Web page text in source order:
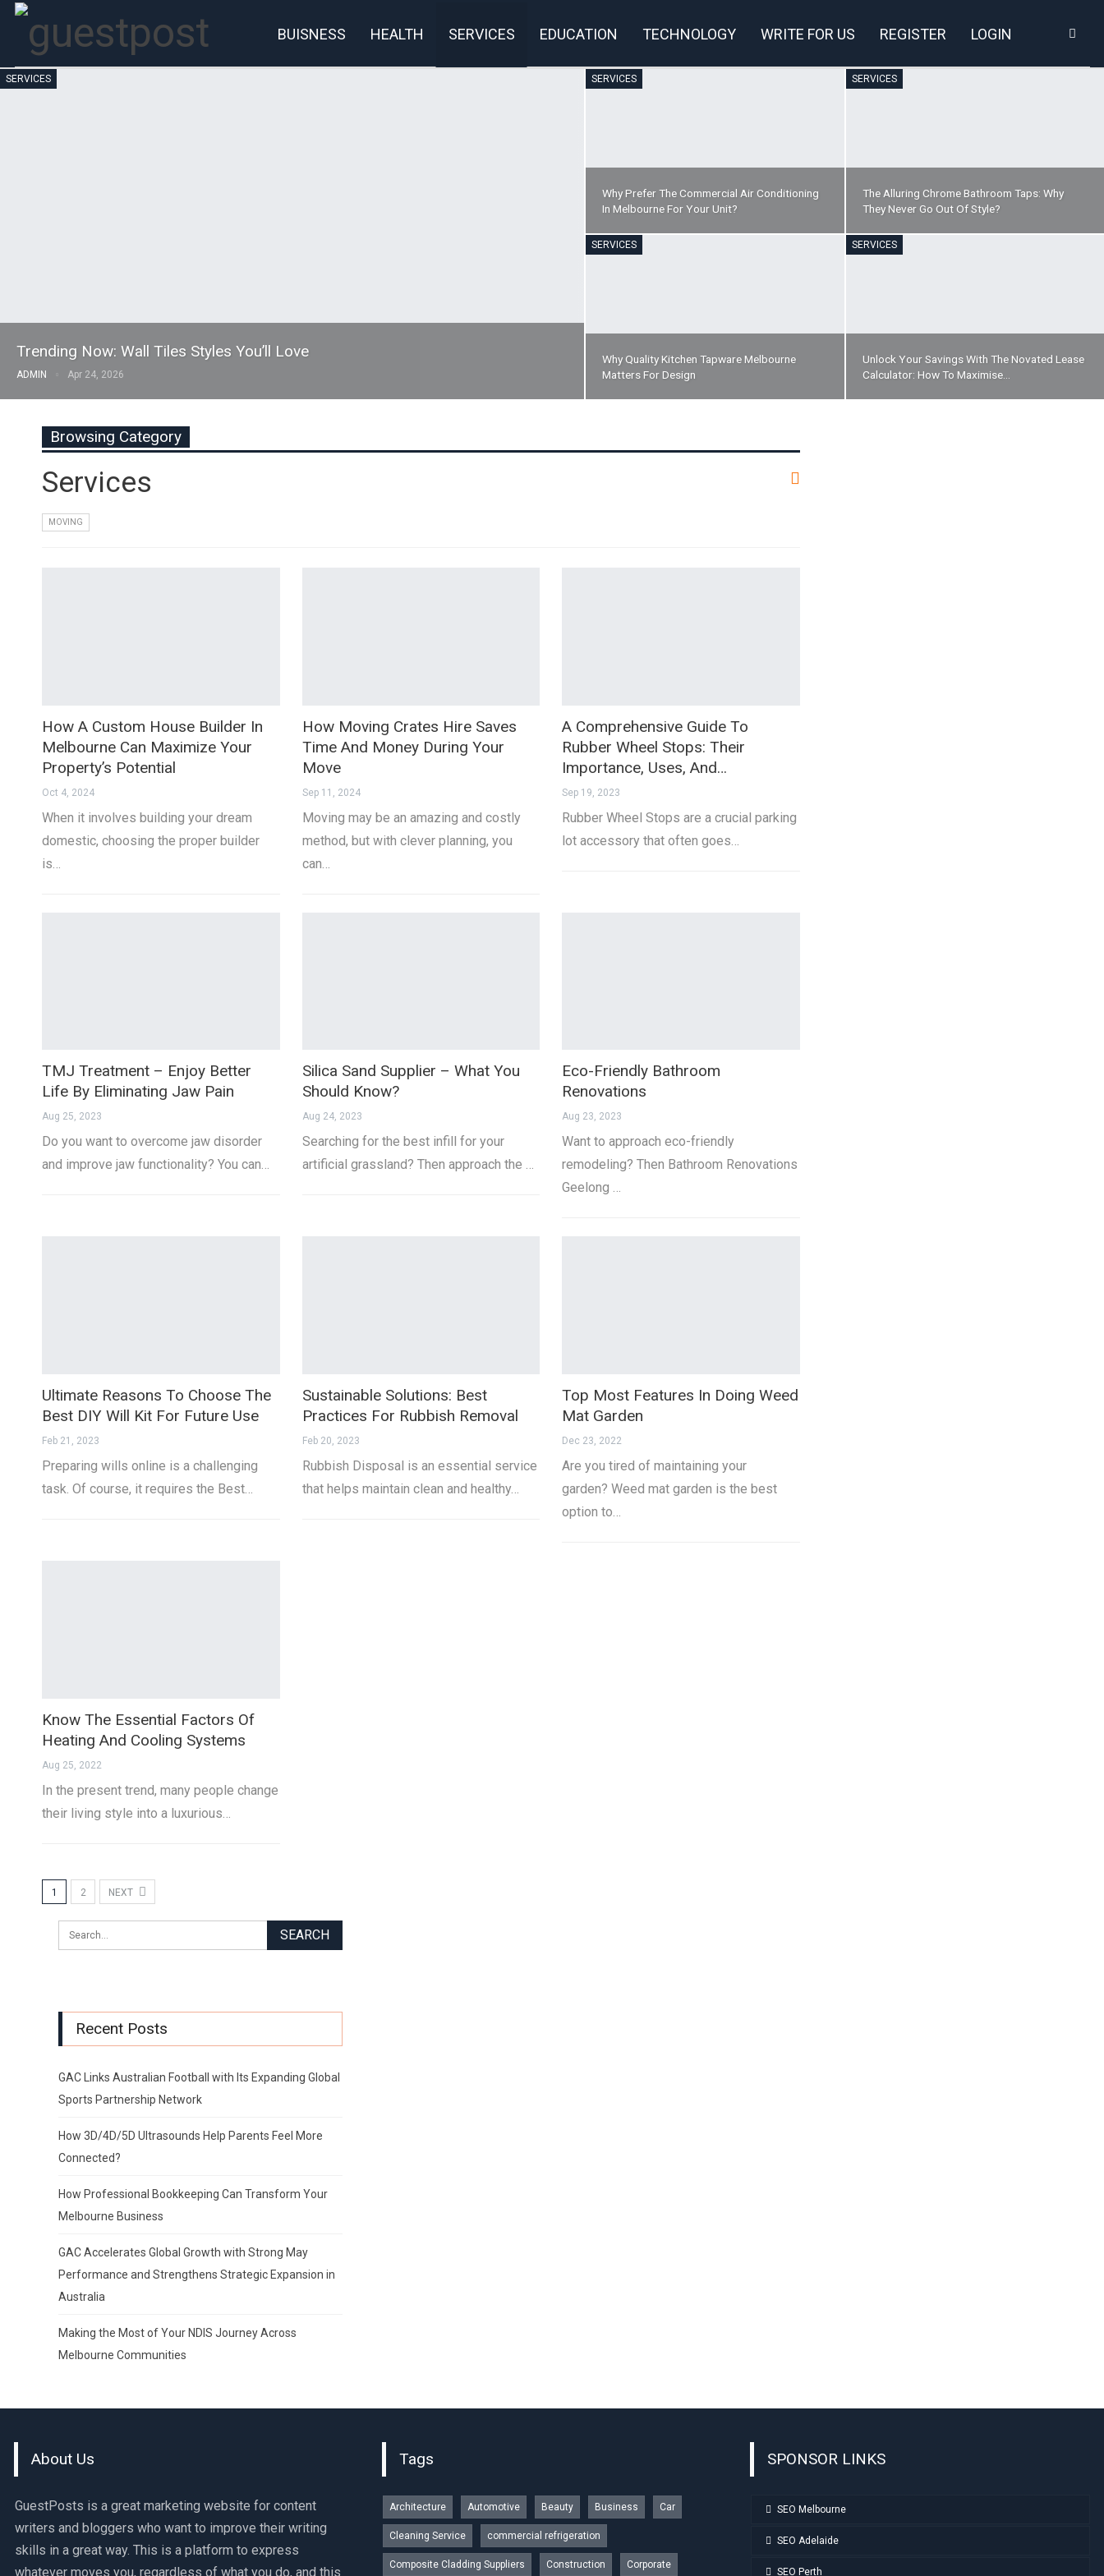
BUISNESS HEALTH SERVICES EDUCATION TECHNOLOGY WRITE FOR US REGISTER LOGIN
SERVICES
Trending Now: Wall Tiles Styles You’ll Love
ADMIN Apr 24, 2026
SERVICES
Why Prefer The Commercial Air Conditioning
In Melbourne For Your Unit?
SERVICES
The Alluring Chrome Bathroom Taps: Why
They Never Go Out Of Style?
SERVICES
Why Quality Kitchen Tapware Melbourne
Matters For Design
SERVICES
Unlock Your Savings With The Novated Lease
Calculator: How To Maximise…
Browsing Category
Services
MOVING
How A Custom House Builder In
Melbourne Can Maximize Your
Property’s Potential
Oct 4, 2024
When it involves building your dream
domestic, choosing the proper builder
is…
How Moving Crates Hire Saves
Time And Money During Your
Move
Sep 11, 2024
Moving may be an amazing and costly
method, but with clever planning, you
can…
A Comprehensive Guide To
Rubber Wheel Stops: Their
Importance, Uses, And…
Sep 19, 2023
Rubber Wheel Stops are a crucial parking
lot accessory that often goes…
TMJ Treatment – Enjoy Better
Life By Eliminating Jaw Pain
Aug 25, 2023
Do you want to overcome jaw disorder
and improve jaw functionality? You can…
Silica Sand Supplier – What You
Should Know?
Aug 24, 2023
Searching for the best infill for your
artificial grassland? Then approach the …
Eco-Friendly Bathroom
Renovations
Aug 23, 2023
Want to approach eco-friendly
remodeling? Then Bathroom Renovations
Geelong …
Ultimate Reasons To Choose The
Best DIY Will Kit For Future Use
Feb 21, 2023
Preparing wills online is a challenging
task. Of course, it requires the Best…
Sustainable Solutions: Best
Practices For Rubbish Removal
Feb 20, 2023
Rubbish Disposal is an essential service
that helps maintain clean and healthy…
Top Most Features In Doing Weed
Mat Garden
Dec 23, 2022
Are you tired of maintaining your
garden? Weed mat garden is the best
option to…
Know The Essential Factors Of
Heating And Cooling Systems
Aug 25, 2022
In the present trend, many people change
their living style into a luxurious…
1 2 NEXT
Recent Posts
GAC Links Australian Football with Its Expanding Global
Sports Partnership Network
How 3D/4D/5D Ultrasounds Help Parents Feel More
Connected?
How Professional Bookkeeping Can Transform Your
Melbourne Business
GAC Accelerates Global Growth with Strong May
Performance and Strengthens Strategic Expansion in
Australia
Making the Most of Your NDIS Journey Across
Melbourne Communities
About Us
GuestPosts is a great marketing website for content
writers and bloggers who want to improve their writing
skills in a great way. This is a platform to express
whatever moves you, regardless of what you do, and this
Tags
Architecture Automotive Beauty Business Car
Cleaning Service commercial refrigeration
Composite Cladding Suppliers Construction Corporate
SPONSOR LINKS
SEO Melbourne
SEO Adelaide
SEO Perth